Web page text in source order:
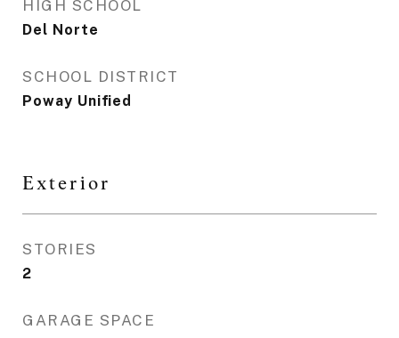
HIGH SCHOOL
Del Norte
SCHOOL DISTRICT
Poway Unified
Exterior
STORIES
2
GARAGE SPACE